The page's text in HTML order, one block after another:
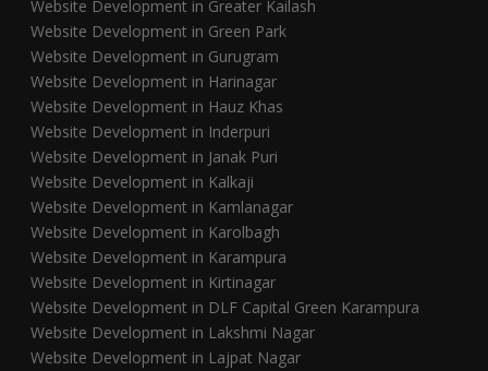
Website Development in Greater Kailash
Website Development in Green Park
Website Development in Gurugram
Website Development in Harinagar
Website Development in Hauz Khas
Website Development in Inderpuri
Website Development in Janak Puri
Website Development in Kalkaji
Website Development in Kamlanagar
Website Development in Karolbagh
Website Development in Karampura
Website Development in Kirtinagar
Website Development in DLF Capital Green Karampura
Website Development in Lakshmi Nagar
Website Development in Lajpat Nagar